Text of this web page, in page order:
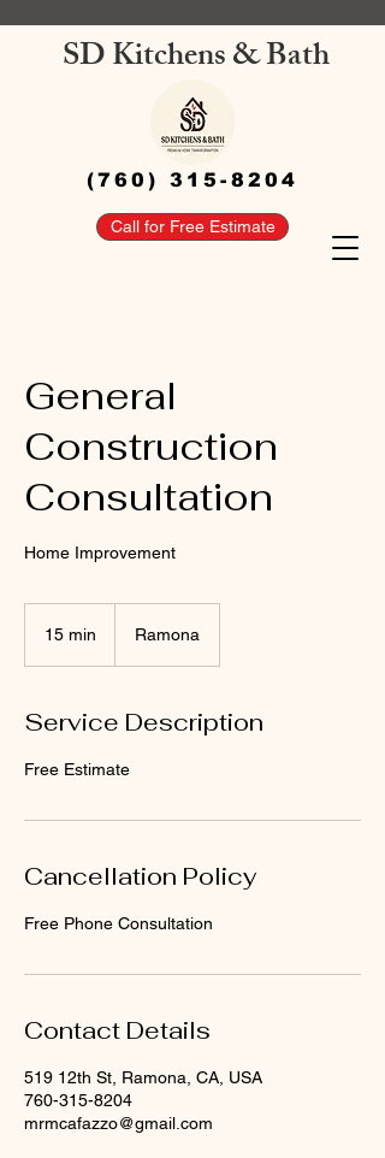
Call for Free Estimate
SD Kitchens & Bath
(760) 315-8204
General
Construction
Consultation
Home Improvement
15 min
n
Ramona
Service Description
Free Estimate
Cancellation Policy
Free Phone Consultation
Contact Details
519 12th St, Ramona, CA, USA
760-315-8204
mrmcafazzo@gmail.com